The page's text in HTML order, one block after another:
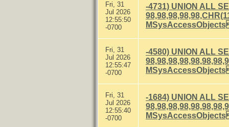
Fri, 31
Jul 2026
12:55:50
-0700
-4731) UNION ALL
Fri, 31
Jul 2026
12:55:47
-0700
-4580) UNION ALL
Fri, 31
Jul 2026
12:55:40
-0700
-1684) UNION ALL